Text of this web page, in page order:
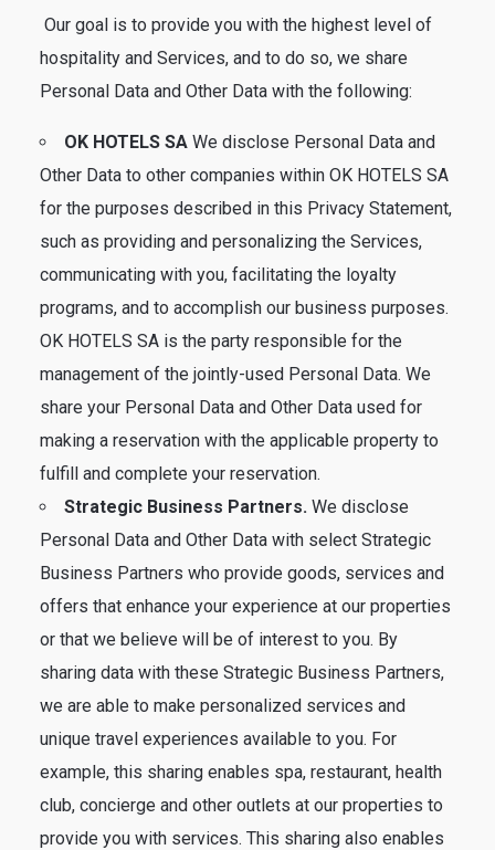
Our goal is to provide you with the highest level of
hospitality and Services, and to do so, we share
Personal Data and Other Data with the following:
OK HOTELS SA We disclose Personal Data and
Other Data to other companies within OK HOTELS SA
for the purposes described in this Privacy Statement,
such as providing and personalizing the Services,
communicating with you, facilitating the loyalty
programs, and to accomplish our business purposes.
OK HOTELS SA is the party responsible for the
management of the jointly-used Personal Data. We
share your Personal Data and Other Data used for
making a reservation with the applicable property to
fulfill and complete your reservation.
Strategic Business Partners. We disclose
Personal Data and Other Data with select Strategic
Business Partners who provide goods, services and
offers that enhance your experience at our properties
or that we believe will be of interest to you. By
sharing data with these Strategic Business Partners,
we are able to make personalized services and
unique travel experiences available to you. For
example, this sharing enables spa, restaurant, health
club, concierge and other outlets at our properties to
provide you with services. This sharing also enables